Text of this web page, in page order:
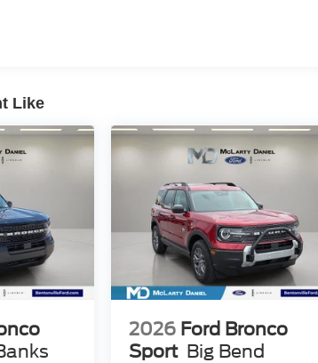
Like
2026 Ford Bronco
Sport Big Bend